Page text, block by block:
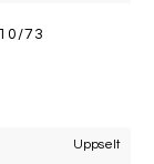
73
Uppselt